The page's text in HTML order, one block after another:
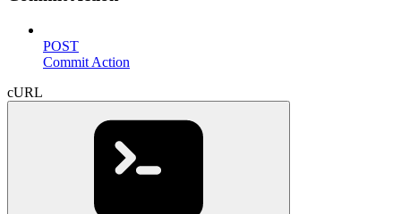
POST
Commit Action
cURL